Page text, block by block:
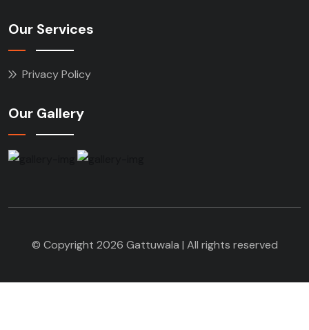
Our Services
Privacy Policy
Our Gallery
© Copyright 2026 Gattuwala | All rights reserved